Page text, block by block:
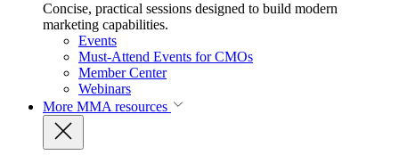
Concise, practical sessions designed to build modern
marketing capabilities.
Events
Must-Attend Events for CMOs
Member Center
Webinars
More MMA resources